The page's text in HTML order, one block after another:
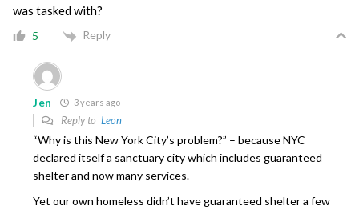
was tasked with?
5 Reply
Jen 3 years ago
Reply to Leon
“Why is this New York City’s problem?” – because NYC
declared itself a sanctuary city which includes guaranteed
shelter and now many services.
Yet our own homeless didn’t have guaranteed shelter a few